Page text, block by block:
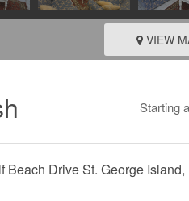
VIEW
Starting
Beach Drive St. George